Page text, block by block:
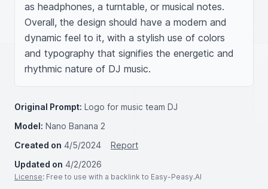
as headphones, a turntable, or musical notes.
Overall, the design should have a modern and
dynamic feel to it, with a stylish use of colors
and typography that signifies the energetic and
rhythmic nature of DJ music.
Original Prompt: Logo for music team DJ
Model: Nano Banana 2
Created on 4/5/2024
Report
Updated on 4/2/2026
License: Free to use with a backlink to Easy-Peasy.AI